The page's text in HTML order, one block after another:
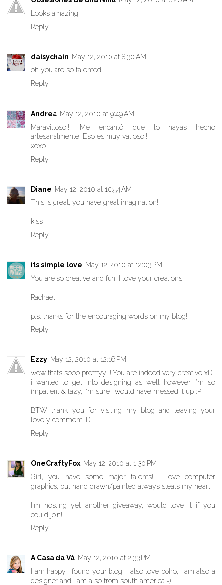
Looks amazing!
Reply
daisychain May 12, 2010 at 8:30 AM
oh you are so talented
Reply
Andrea May 12, 2010 at 9:49 AM
Maravilloso!!! Me encantó que lo hayas hecho
artesanalmente! Eso es muy valioso!!!
xoxo
Reply
Diane May 12, 2010 at 10:54 AM
This is great, you have great imagination!
kiss
Reply
its simple love May 12, 2010 at 12:03 PM
You are so creative and fun! I love your creations.
Rachael
p.s. thanks for the encouraging words on my blog!
Reply
Ezzy May 12, 2010 at 12:16 PM
wow thats sooo pretttyy !! You are indeed very creative xD
i wanted to get into designing as well however I'm so
impatient & lazy, I'm sure i would have messed it up :P
BTW thank you for visiting my blog and leaving your
lovely comment :D
Reply
OneCraftyFox May 12, 2010 at 1:30 PM
Girl, you have some major talents!! I love computer
graphics, but hand drawn/painted always steals my heart.
I'm hosting yet another giveaway, would love it if you
could join!
Reply
A Casa da Vá May 12, 2010 at 2:33 PM
I am happy I found your blog! I also love boho, I am also a
designer and I am also from south america =)